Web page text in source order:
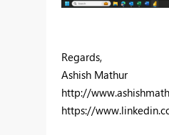
Regards,
Ashish Mathur
http://
https://